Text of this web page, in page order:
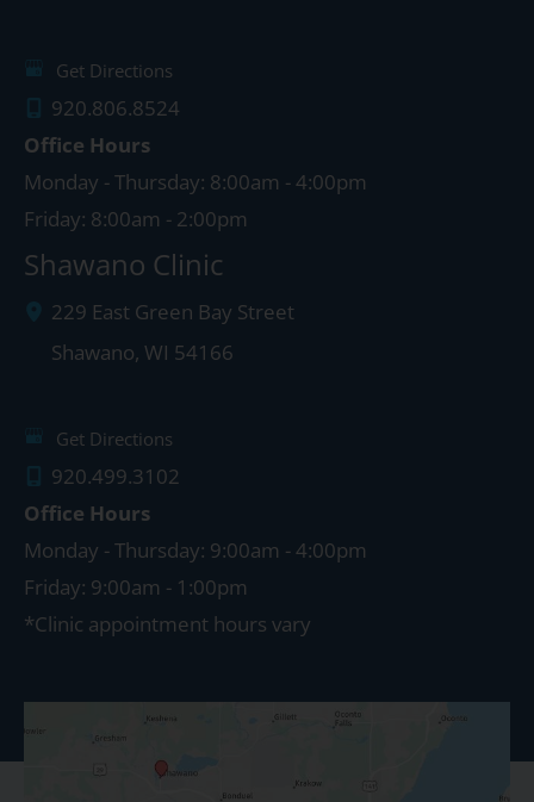
Get Directions
920.806.8524
Office Hours
Monday - Thursday: 8:00am - 4:00pm
Friday: 8:00am - 2:00pm
Shawano Clinic
229 East Green Bay Street
Shawano, WI 54166
Get Directions
920.499.3102
Office Hours
Monday - Thursday: 9:00am - 4:00pm
Friday: 9:00am - 1:00pm
*Clinic appointment hours vary